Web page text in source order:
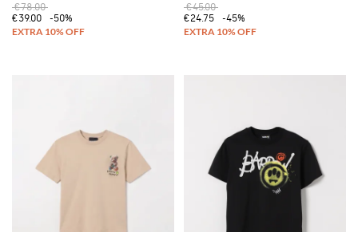
€78.00
€39.00
-50%
€45.00
€24.75
-45%